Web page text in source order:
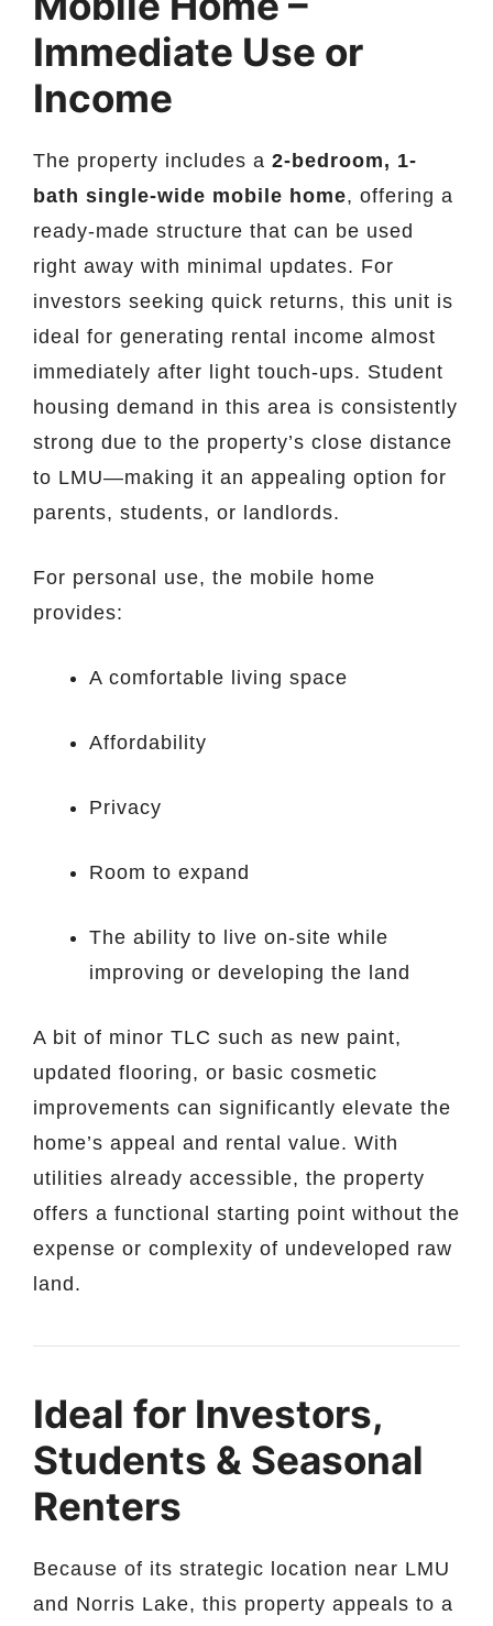
Immediate Use or
Income
The property includes a 2-bedroom, 1-
bath single-wide mobile home, offering a
ready-made structure that can be used
right away with minimal updates. For
investors seeking quick returns, this unit is
ideal for generating rental income almost
immediately after light touch-ups. Student
housing demand in this area is consistently
strong due to the property’s close distance
to LMU—making it an appealing option for
parents, students, or landlords.
For personal use, the mobile home
provides:
A comfortable living space
Affordability
Privacy
Room to expand
The ability to live on-site while
improving or developing the land
A bit of minor TLC such as new paint,
updated flooring, or basic cosmetic
improvements can significantly elevate the
home’s appeal and rental value. With
utilities already accessible, the property
offers a functional starting point without the
expense or complexity of undeveloped raw
land.
Ideal for Investors,
Students & Seasonal
Renters
Because of its strategic location near LMU
and Norris Lake, this property appeals to a